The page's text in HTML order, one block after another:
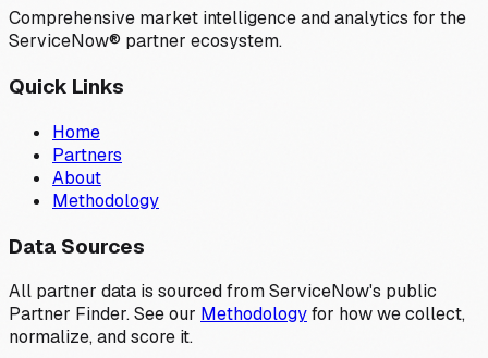
Comprehensive market intelligence and analytics for the
ServiceNow® partner ecosystem.
Quick Links
Home
Partners
About
Methodology
Data Sources
All partner data is sourced from ServiceNow's public
Partner Finder. See our Methodologyfor how we collect,
normalize, and score it.